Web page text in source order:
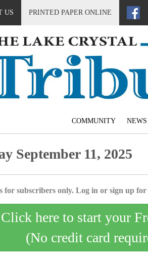
US PRINTED PAPER ONLINE
COMMUNITY NEWS
September 11, 2025
for subscribers only. Log in or sign up
Click here to start your
(No credit card